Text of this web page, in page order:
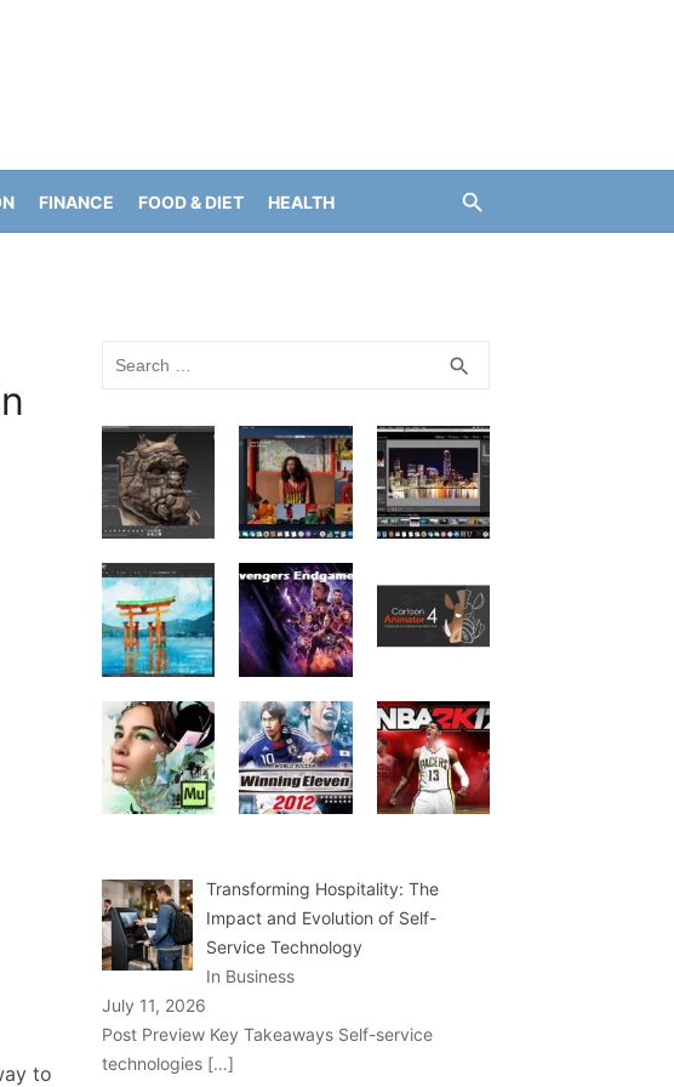
FINANCE FOOD & DIET HEALTH
to
search
Transforming Hospitality: The
Impact and Evolution of Self-
Service Technology
In Business
July 11, 2026
Post Preview Key Takeaways Self-service
technologies […]